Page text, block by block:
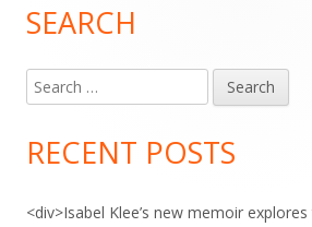
Main
Sidebar
SEARCH
Search
for:
RECENT POSTS
<div>Isabel Klee’s new memoir